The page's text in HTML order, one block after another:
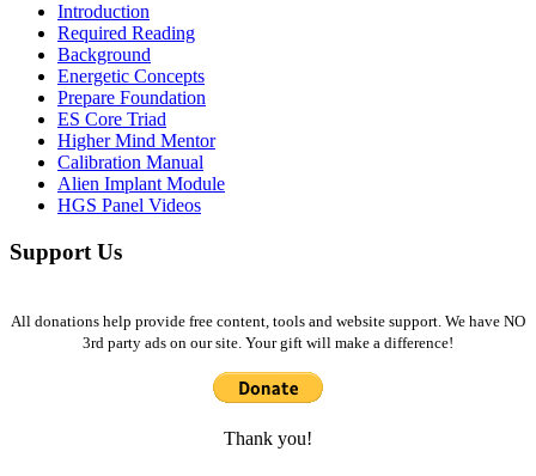
Introduction
Required Reading
Background
Energetic Concepts
Prepare Foundation
ES Core Triad
Higher Mind Mentor
Calibration Manual
Alien Implant Module
HGS Panel Videos
Support Us
All donations help provide free content, tools and website support. We have NO
3rd party ads on our site. Your gift will make a difference!
Thank you!